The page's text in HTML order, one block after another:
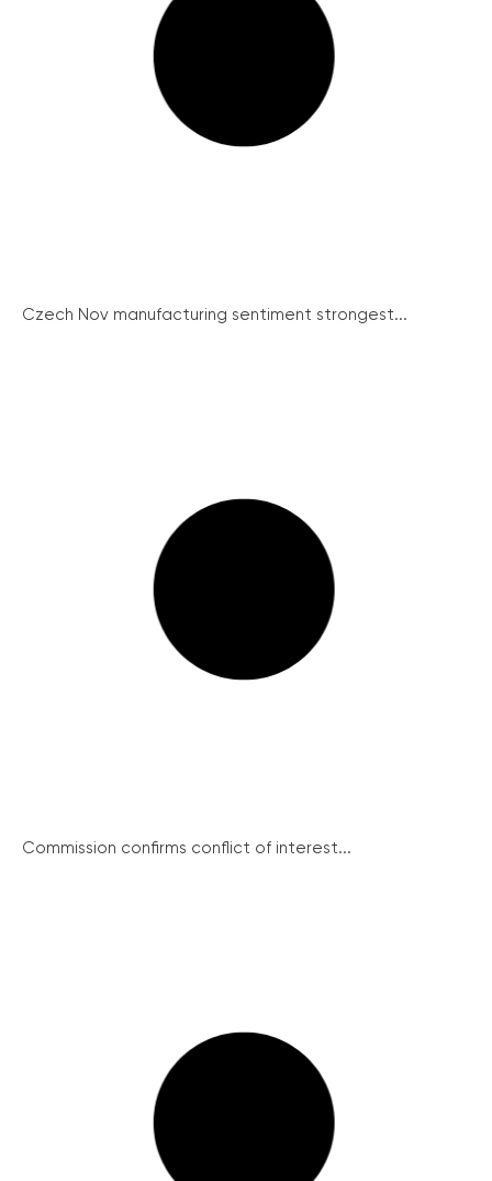
Czech Nov manufacturing sentiment strongest...
Commission confirms conflict of interest...